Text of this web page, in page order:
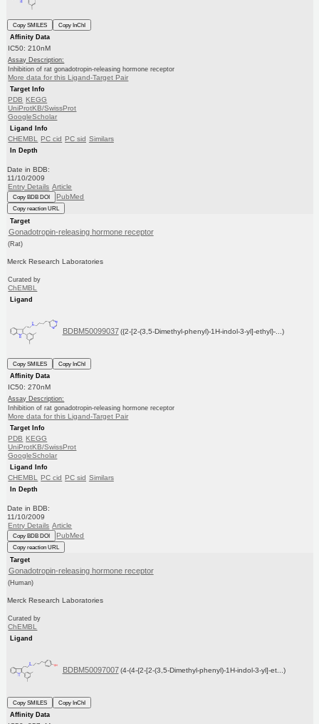
Copy SMILES
Copy InChI
Affinity Data
IC50: 210nM
Assay Description:
Inhibition of rat gonadotropin-releasing hormone receptor
More data for this Ligand-Target Pair
Target Info
PDB
KEGG
UniProtKB/SwissProt
GoogleScholar
Ligand Info
CHEMBL PC cid PC sid Similars
In Depth
Date in BDB:
11/10/2009
Entry Details Article
Copy BDB DOI PubMed
Copy reaction URL
Target
Gonadotropin-releasing hormone receptor
(Rat)
Merck Research Laboratories
Curated by
ChEMBL
Ligand
BDBM50099037 ({2-[2-(3,5-Dimethyl-phenyl)-1H-indol-3-yl]-ethyl}-...)
Copy SMILES
Copy InChI
Affinity Data
IC50: 270nM
Assay Description:
Inhibition of rat gonadotropin-releasing hormone receptor
More data for this Ligand-Target Pair
Target Info
PDB
KEGG
UniProtKB/SwissProt
GoogleScholar
Ligand Info
CHEMBL PC cid PC sid Similars
In Depth
Date in BDB:
11/10/2009
Entry Details Article
Copy BDB DOI PubMed
Copy reaction URL
Target
Gonadotropin-releasing hormone receptor
(Human)
Merck Research Laboratories
Curated by
ChEMBL
Ligand
BDBM50097007 (4-(4-{2-[2-(3,5-Dimethyl-phenyl)-1H-indol-3-yl]-et...)
Copy SMILES
Copy InChI
Affinity Data